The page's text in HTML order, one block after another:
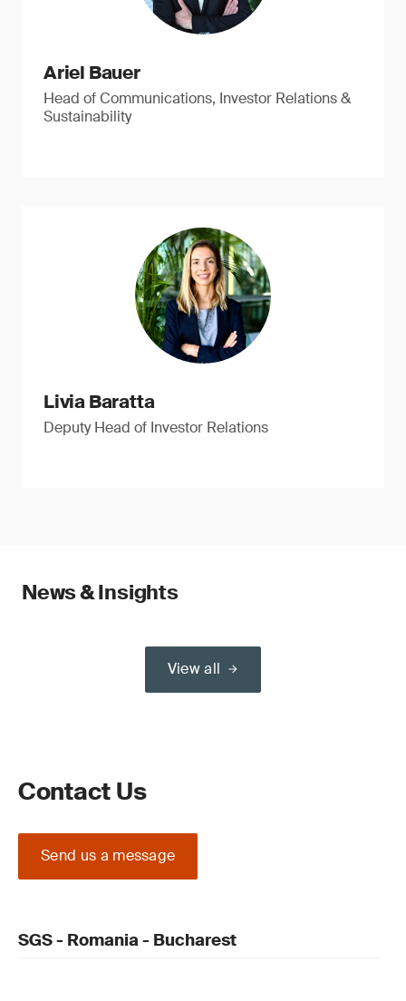
Ariel Bauer
Head of Communications, Investor Relations &
Sustainability
Livia Baratta
Deputy Head of Investor Relations
News & Insights
View all
Contact Us
Send us a message
SGS - Romania - Bucharest